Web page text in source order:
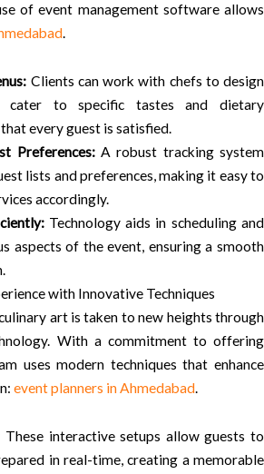
of event management software allows
.
Clients can work with chefs to design
cater to specific tastes and dietary
every guest is satisfied.
Preferences:A robust tracking system
lists and preferences, making it easy to
accordingly.
Technology aids in scheduling and
aspects of the event, ensuring a smooth
with Innovative Techniques
art is taken to new heights through
With a commitment to offering
uses modern techniques that enhance
event planners in Ahmedabad.
These interactive setups allow guests to
in real-time, creating a memorable